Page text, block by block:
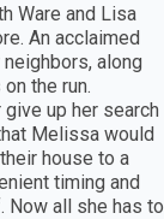
Ware and Lisa
An acclaimed
along
on the run.
up her search
Melissa would
house to a
timing and
Now all she has to